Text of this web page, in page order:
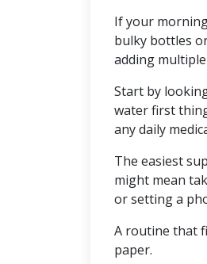
If your
bulky bottles
adding
Start by
water first
any daily
The easiest
might mean
or setting a
A routine that
paper.